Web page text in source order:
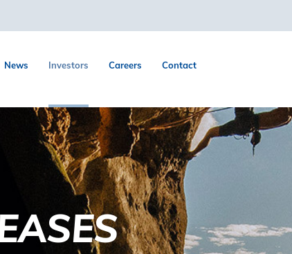
News Investors Careers Contact